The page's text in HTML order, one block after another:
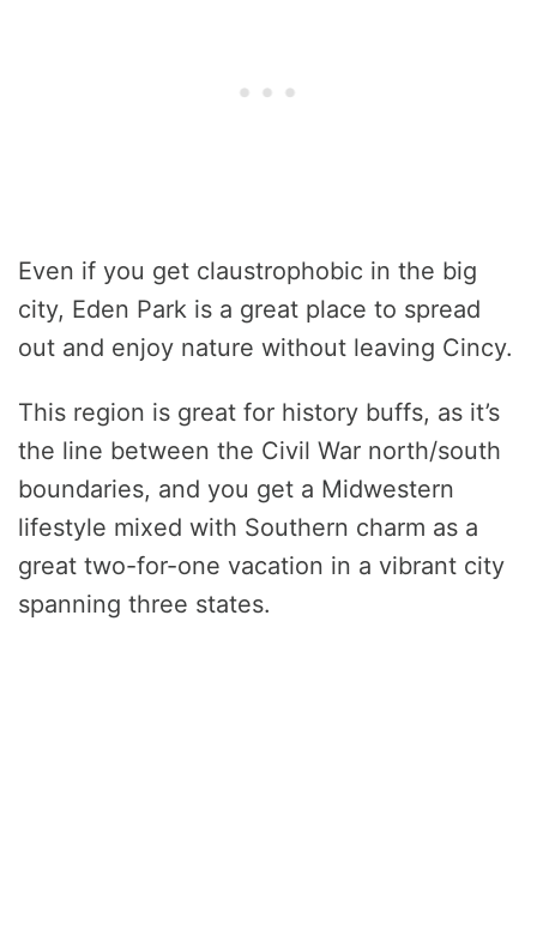
Even if you get claustrophobic in the big
city, Eden Park is a great place to spread
out and enjoy nature without leaving Cincy.
This region is great for history buffs, as it’s
the line between the Civil War north/south
boundaries, and you get a Midwestern
lifestyle mixed with Southern charm as a
great two-for-one vacation in a vibrant city
spanning three states.